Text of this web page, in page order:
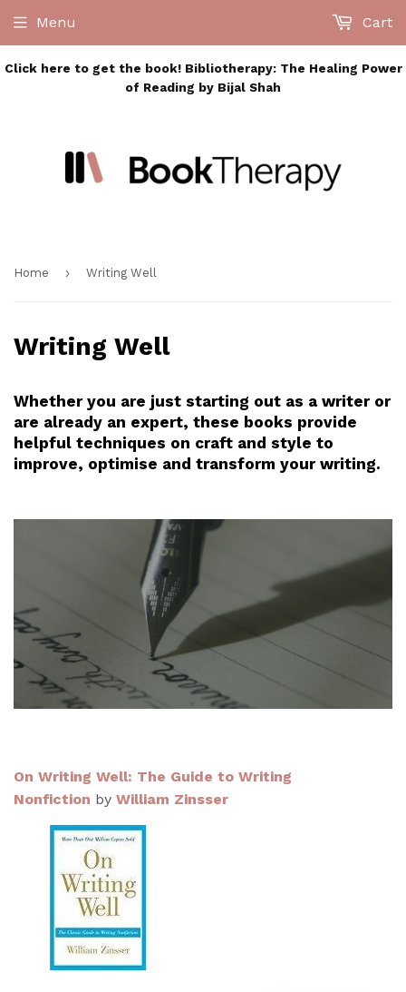
Click here to get the book! Bibliotherapy: The Healing Power
of Reading by Bijal Shah
Menu Cart
Home › Writing Well
Writing Well
Whether you are just starting out as a writer or
are already an expert, these books provide
helpful techniques on craft and style to
improve, optimise and transform your writing.
On Writing Well: The Guide to Writing
Nonfiction by William Zinsser